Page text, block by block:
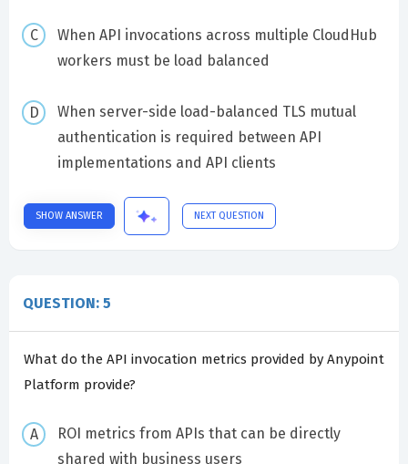
When API invocations across multiple CloudHub
workers must be load balanced
When server-side load-balanced TLS mutual
authentication is required between API
implementations and API clients
SHOW ANSWER NEXT QUESTION
QUESTION: 5
What do the API invocation metrics provided by Anypoint
Platform provide?
ROI metrics from APIs that can be directly
shared with business users